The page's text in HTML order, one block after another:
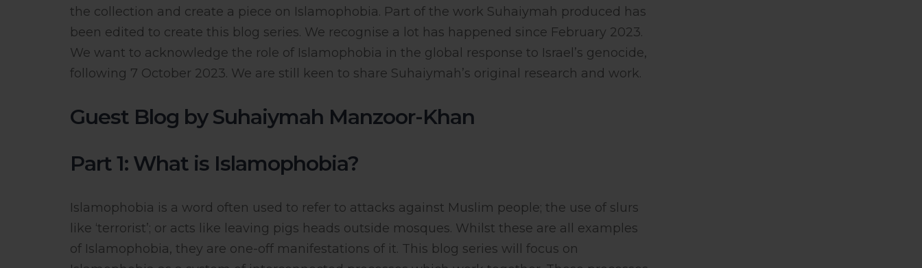
the collection and create a piece on Islamophobia. Part of the work Suhaiymah produced has
been edited to create this blog series. We recognise a lot has happened since February 2023.
We want to acknowledge the role of Islamophobia in the global response to Israel’s genocide,
following 7 October 2023. We are still keen to share Suhaiymah’s original research and work.
Guest Blog by Suhaiymah Manzoor-Khan
Part 1: What is Islamophobia?
Islamophobia is a word often used to refer to attacks against Muslim people; the use of slurs
like ‘terrorist’; or acts like leaving pigs heads outside mosques. Whilst these are all examples
of Islamophobia, they are one-off manifestations of it. This blog series will focus on